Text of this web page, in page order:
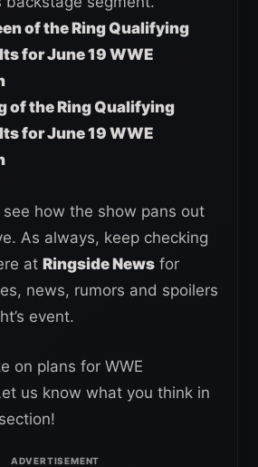
of the Ring Qualifying
for June 19 WWE
of the Ring Qualifying
for June 19 WWE
how the show pans out
As always, keep checking
at Ringside News for
news, rumors and spoilers
event.
on plans for WWE
us know what you think in